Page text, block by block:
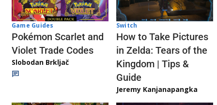
Game Guides
Pokémon Scarlet and
Violet Trade Codes
Slobodan Brkljač
Switch
How to Take Pictures
in Zelda: Tears of the
Kingdom | Tips &
Guide
Jeremy Kanjanapangka